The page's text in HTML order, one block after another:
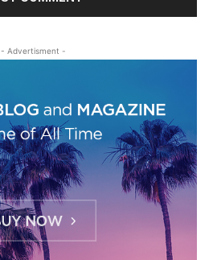
- Advertisment -